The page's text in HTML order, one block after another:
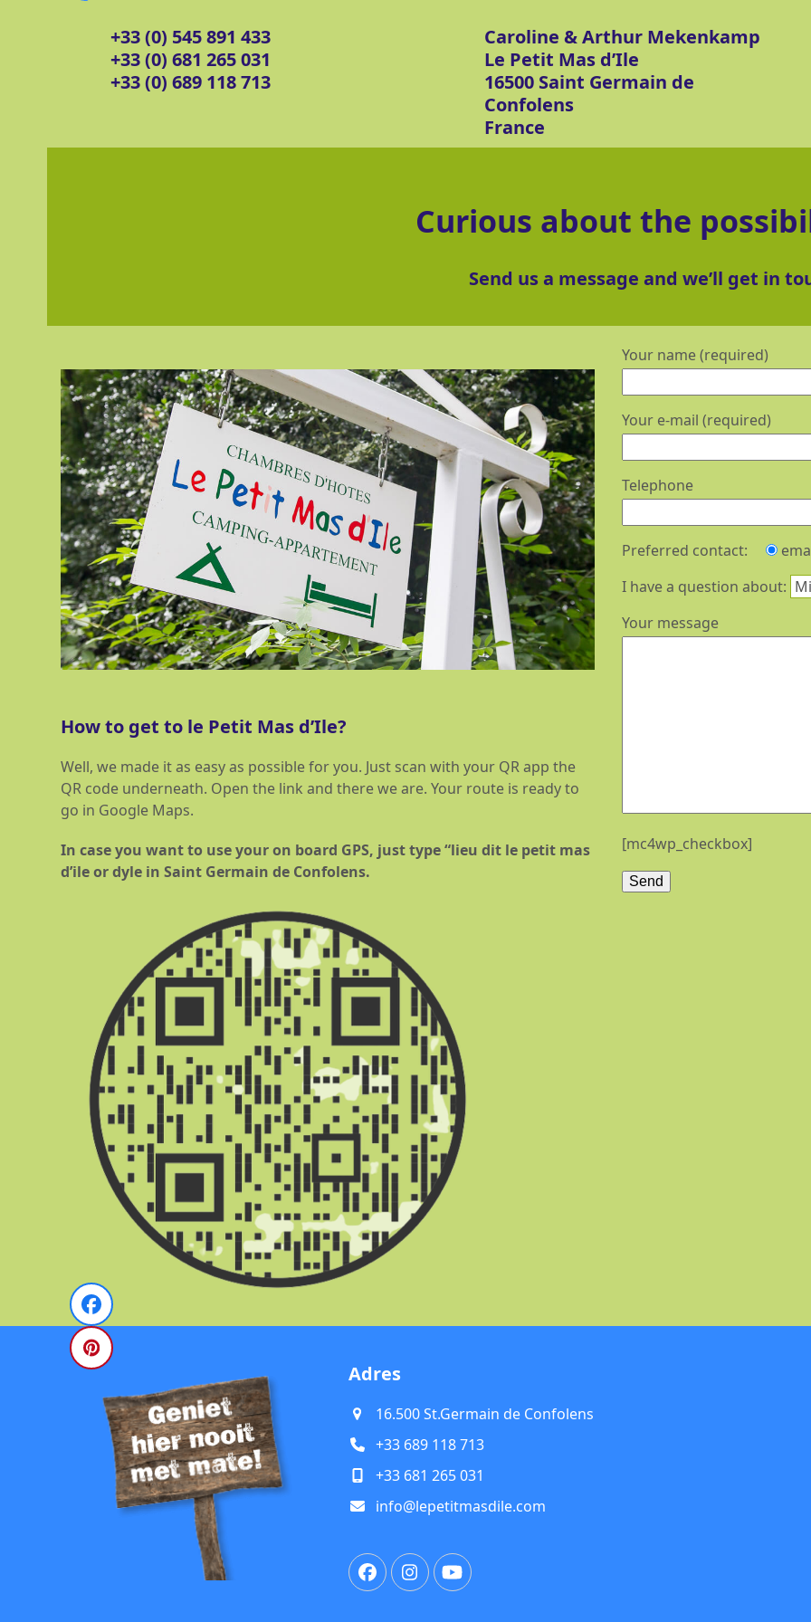
+33 (0) 545 891 433
+33 (0) 681 265 031
+33 (0) 689 118 713
Caroline & Arthur Mekenkamp
Le Petit Mas d’Ile
16500 Saint Germain de
Confolens
France
Curious about the
Send us a message and we’ll get in
How to get to le Petit Mas d’Ile?
Well, we made it as easy as possible for you. Just scan with your QR app the
QR code underneath. Open the link and there we are. Your route is ready to
go in Google Maps.
In case you want to use your on board GPS, just type “lieu dit le petit mas
d’ile or dyle in Saint Germain de Confolens.
Your name (required)
Your e-mail (required)
Telephone
Preferred contact:
I have a question about:
Your message
[mc4wp_checkbox]
Adres
16.500 St.Germain de Confolens
+33 689 118 713
+33 681 265 031
info@lepetitmasdile.com
FacebookInstagram
YouTube